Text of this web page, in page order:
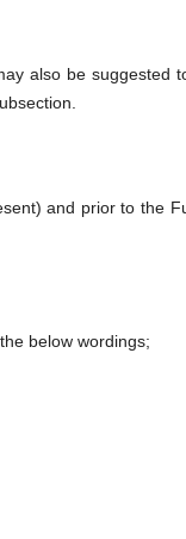
also be suggested
and prior to the
below wordings;